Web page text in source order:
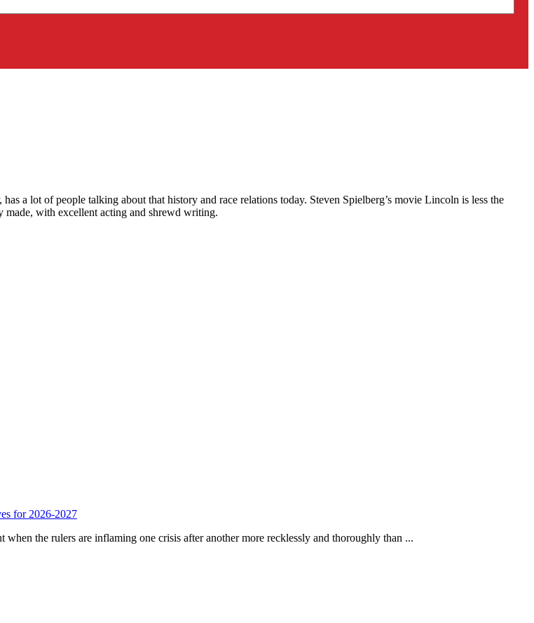
a lot of people talking about that history and race relations today. Steven Spielberg’s movie Lincoln is less the
with excellent acting and shrewd writing.
for 2026-2027
the rulers are inflaming one crisis after another more recklessly and thoroughly than ...